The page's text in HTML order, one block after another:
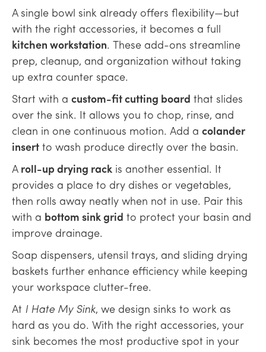
A single bowl sink already offers flexibility—but
with the right accessories, it becomes a full
kitchen workstation. These add-ons streamline
prep, cleanup, and organization without taking
up extra counter space.
Start with a custom-fit cutting board that slides
over the sink. It allows you to chop, rinse, and
clean in one continuous motion. Add a colander
insert to wash produce directly over the basin.
A roll-up drying rack is another essential. It
provides a place to dry dishes or vegetables,
then rolls away neatly when not in use. Pair this
with a bottom sink grid to protect your basin and
improve drainage.
Soap dispensers, utensil trays, and sliding drying
baskets further enhance efficiency while keeping
your workspace clutter-free.
At I Hate My Sink, we design sinks to work as
hard as you do. With the right accessories, your
sink becomes the most productive spot in your